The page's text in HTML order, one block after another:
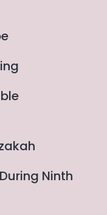
Ninth